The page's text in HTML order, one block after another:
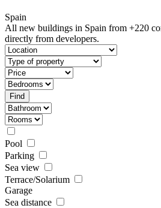
Spain
All new buildings in Spain from +220
directly from developers.
Pool
Parking
Sea view
Terrace/Solarium
Garage
Sea distance